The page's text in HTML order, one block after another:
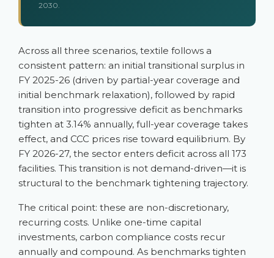
2030.
Across all three scenarios, textile follows a
consistent pattern: an initial transitional surplus in
FY 2025-26 (driven by partial-year coverage and
initial benchmark relaxation), followed by rapid
transition into progressive deficit as benchmarks
tighten at 3.14% annually, full-year coverage takes
effect, and CCC prices rise toward equilibrium. By
FY 2026-27, the sector enters deficit across all 173
facilities. This transition is not demand-driven—it is
structural to the benchmark tightening trajectory.
The critical point: these are non-discretionary,
recurring costs. Unlike one-time capital
investments, carbon compliance costs recur
annually and compound. As benchmarks tighten